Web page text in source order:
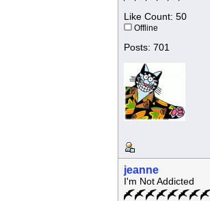
Like Count: 50
Offline
Posts: 701
jeanne
I'm Not Addicted